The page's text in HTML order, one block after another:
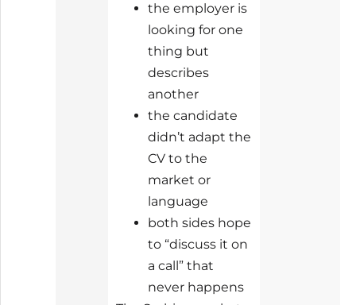
the employer is
looking for one
thing but
describes
another
the candidate
didn’t adapt the
CV to the
market or
language
both sides hope
to “discuss it on
a call” that
never happens